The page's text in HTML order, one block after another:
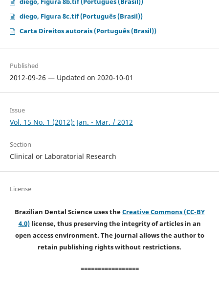
diego, Figura 8c.tif (Português (Brasil))
Carta Direitos autorais (Português (Brasil))
Published
2012-09-26 — Updated on 2020-10-01
Issue
Vol. 15 No. 1 (2012): Jan. - Mar. / 2012
Section
Clinical or Laboratorial Research
License
Brazilian Dental Science uses theCreative Commons (CC-BY
4.0)license, thus preserving the integrity of articles in an
open access environment. The journal allows the author to
retain publishing rights without restrictions.
=================